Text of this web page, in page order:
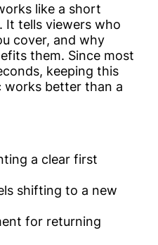
like a short
It tells viewers who
cover, and why
them. Since most
keeping this
works better than a
a clear first
shifting to a new
for returning